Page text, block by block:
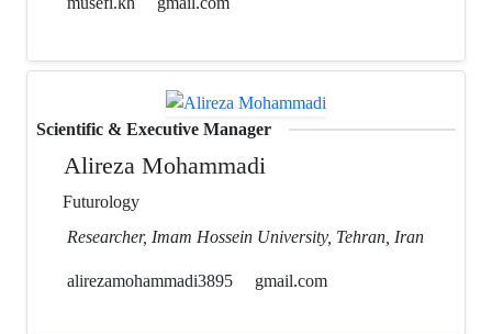
Scientific & Executive Manager
Alireza Mohammadi
Futurology
Researcher, Imam Hossein University, Tehran, Iran
alirezamohammadi3895 gmail.com